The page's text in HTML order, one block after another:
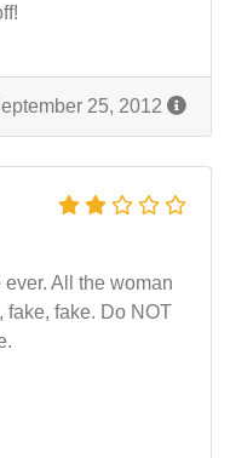
25, 2012
All the woman
fake, fake. Do NOT